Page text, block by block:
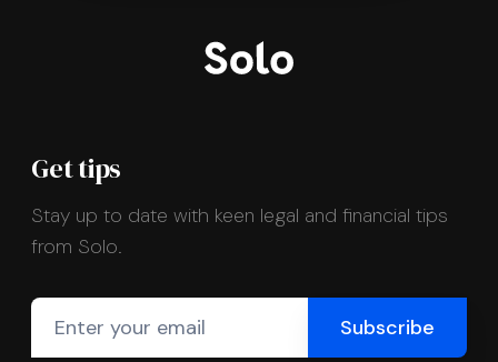
Get tips
Stay up to date with keen legal and financial tips
from Solo.